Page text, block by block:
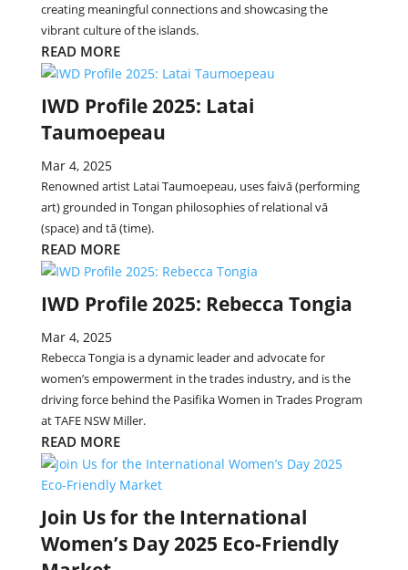
creating meaningful connections and showcasing the
vibrant culture of the islands.
READ MORE
IWD Profile 2025: Latai
Taumoepeau
Mar 4, 2025
Renowned artist Latai Taumoepeau, uses faivā (performing
art) grounded in Tongan philosophies of relational vā
(space) and tā (time).
READ MORE
IWD Profile 2025: Rebecca Tongia
Mar 4, 2025
Rebecca Tongia is a dynamic leader and advocate for
women’s empowerment in the trades industry, and is the
driving force behind the Pasifika Women in Trades Program
at TAFE NSW Miller.
READ MORE
Join Us for the International
Women’s Day 2025 Eco-Friendly